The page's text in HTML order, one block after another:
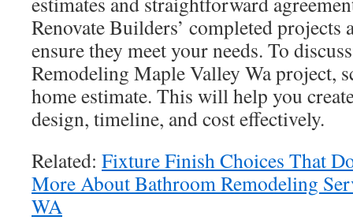
Renovate Builders’ completed projects
ensure they meet your needs. To
Remodeling Maple Valley Wa project,
home estimate. This will help you
design, timeline, and cost effectively.
Related: Fixture Finish Choices That
More About Bathroom Remodeling
WA